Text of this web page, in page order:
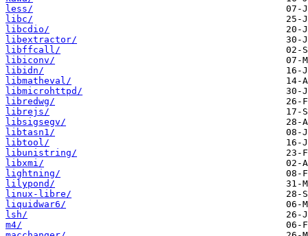
less/
libc/
libcdio/
libextractor/
libffcall/
libiconv/
libidn/
libmatheval/
libmicrohttpd/
libredwg/
librejs/
libsigsegv/
libtasn1/
libtool/
libunistring/
libxmi/
lightning/
lilypond/
linux-libre/
liquidwar6/
lsh/
m4/